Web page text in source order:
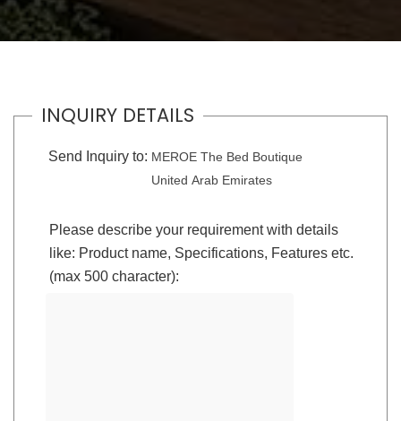
INQUIRY DETAILS
Send Inquiry to: MEROE The Bed Boutique
United Arab Emirates
Please describe your requirement with details
like: Product name, Specifications, Features etc.
(max 500 character):